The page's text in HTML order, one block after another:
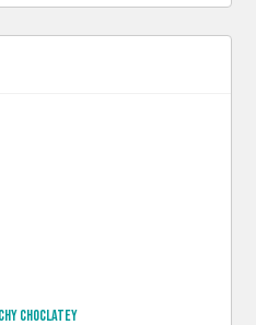
choclatey